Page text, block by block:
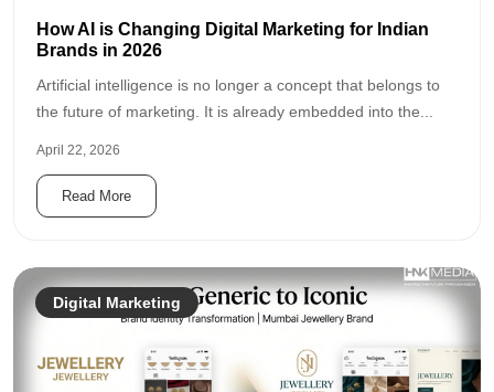
How AI is Changing Digital Marketing for Indian
Brands in 2026
Artificial intelligence is no longer a concept that belongs to
the future of marketing. It is already embedded into the...
April 22, 2026
Read More
Digital Marketing